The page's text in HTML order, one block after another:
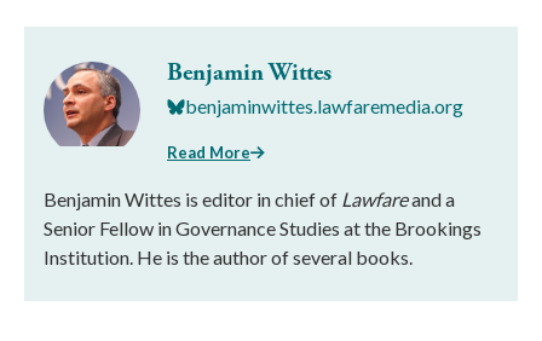
Benjamin Wittes
benjaminwittes.lawfaremedia.org
Read More
Benjamin Wittes is editor in chief of Lawfareand a
Senior Fellow in Governance Studies at the Brookings
Institution. He is the author of several books.